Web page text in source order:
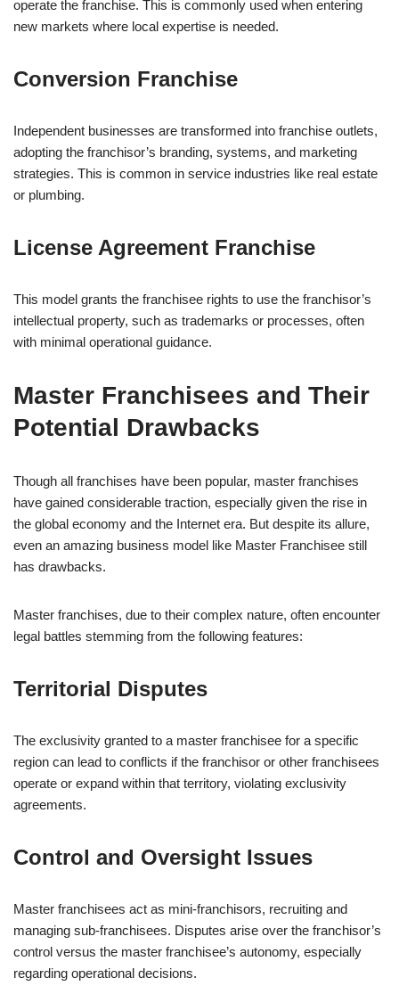
operate the franchise. This is commonly used when entering
new markets where local expertise is needed.
Conversion Franchise
Independent businesses are transformed into franchise outlets,
adopting the franchisor’s branding, systems, and marketing
strategies. This is common in service industries like real estate
or plumbing.
License Agreement Franchise
This model grants the franchisee rights to use the franchisor’s
intellectual property, such as trademarks or processes, often
with minimal operational guidance.
Master Franchisees and Their
Potential Drawbacks
Though all franchises have been popular, master franchises
have gained considerable traction, especially given the rise in
the global economy and the Internet era. But despite its allure,
even an amazing business model like Master Franchisee still
has drawbacks.
Master franchises, due to their complex nature, often encounter
legal battles stemming from the following features:
Territorial Disputes
The exclusivity granted to a master franchisee for a specific
region can lead to conflicts if the franchisor or other franchisees
operate or expand within that territory, violating exclusivity
agreements.
Control and Oversight Issues
Master franchisees act as mini-franchisors, recruiting and
managing sub-franchisees. Disputes arise over the franchisor’s
control versus the master franchisee’s autonomy, especially
regarding operational decisions.